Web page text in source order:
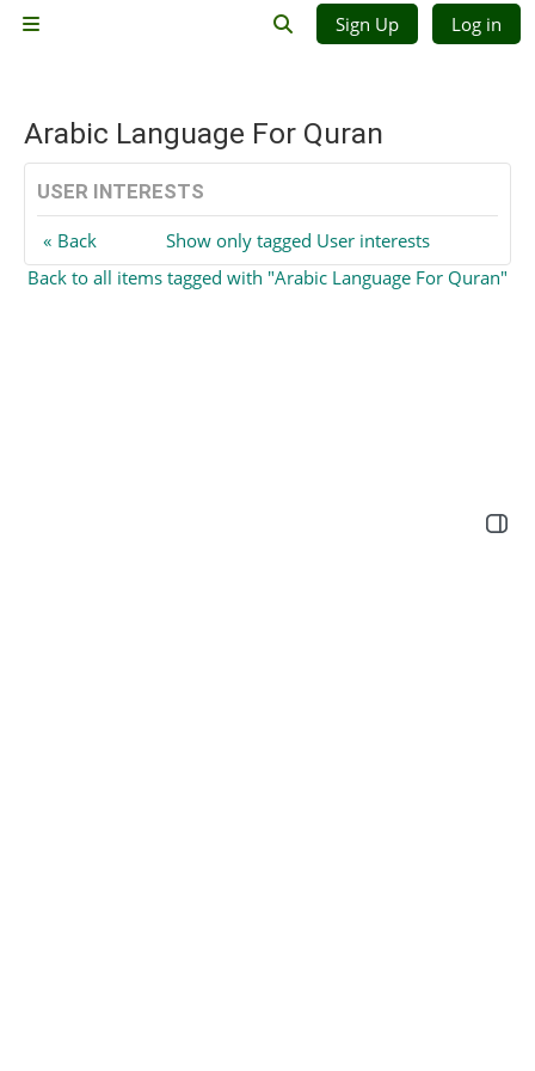
Skip to main content
Sign Up Log in
Arabic Language For Quran
USER INTERESTS
Back
Show only tagged User interests
Back to all items tagged with "Arabic Language For Quran"